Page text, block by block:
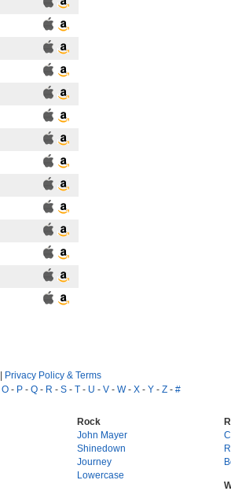
| Privacy Policy & Terms
O- P- Q- R - S- T- U - V- W- X- Y- Z- #
Rock
John Mayer
Shinedown
Journey
Lowercase